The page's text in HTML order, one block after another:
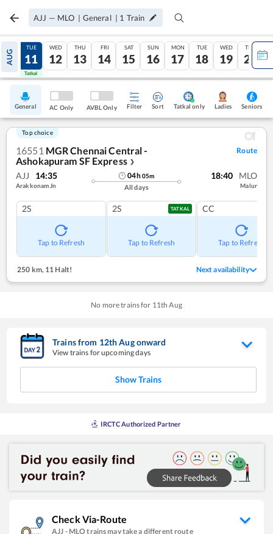
AJJ — MLO | General | 1 Train
AUG
10
Tatkal
TUE
11
Tatkal
WED
12
THU
13
FRI
14
SAT
15
SUN
16
MON
17
TUE
18
WED
19
THU
20
General AC Only AVBL Only Filter Sort Tatkal only Ladies Seniors
Top choice
16551 MGR Chennai Central -
Ashokapuram SF Express ❯
Route
AJJ 14:35
Arakkonam Jn
04h05m
All days
18:40 MLO
Malur
2S
Tap to Refresh
2S TATKAL
Tap to Refresh
CC
Tap to Refresh
250 km,11 Halt! Next availability
No more trains for 11th Aug
Trains from 12thAugonward
View trains for upcoming days
Show Trains
IRCTC Authorized Partner
Check Via-Route
AJJ - MLOtrains may take a different route